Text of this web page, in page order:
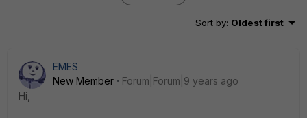
Sort by: Oldest first
EMES
New Member
Forum|Forum|9 years ago
Hi,